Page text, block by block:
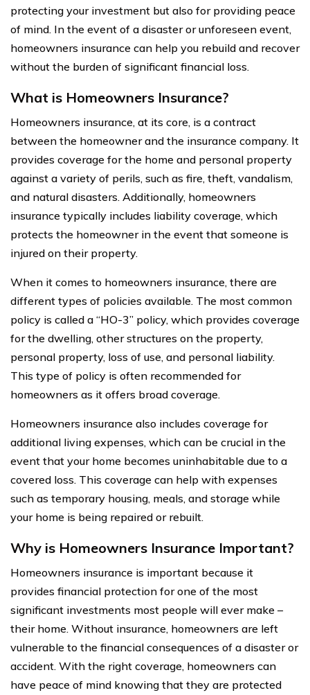
protecting your investment but also for providing peace
of mind. In the event of a disaster or unforeseen event,
homeowners insurance can help you rebuild and recover
without the burden of significant financial loss.
What is Homeowners Insurance?
Homeowners insurance, at its core, is a contract
between the homeowner and the insurance company. It
provides coverage for the home and personal property
against a variety of perils, such as fire, theft, vandalism,
and natural disasters. Additionally, homeowners
insurance typically includes liability coverage, which
protects the homeowner in the event that someone is
injured on their property.
When it comes to homeowners insurance, there are
different types of policies available. The most common
policy is called a “HO-3” policy, which provides coverage
for the dwelling, other structures on the property,
personal property, loss of use, and personal liability.
This type of policy is often recommended for
homeowners as it offers broad coverage.
Homeowners insurance also includes coverage for
additional living expenses, which can be crucial in the
event that your home becomes uninhabitable due to a
covered loss. This coverage can help with expenses
such as temporary housing, meals, and storage while
your home is being repaired or rebuilt.
Why is Homeowners Insurance Important?
Homeowners insurance is important because it
provides financial protection for one of the most
significant investments most people will ever make –
their home. Without insurance, homeowners are left
vulnerable to the financial consequences of a disaster or
accident. With the right coverage, homeowners can
have peace of mind knowing that they are protected